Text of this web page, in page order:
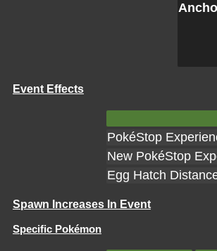
Event Effects
PokéStop
New PokéStop
Egg Hatch
Spawn Increases In Event
Specific Pokémon